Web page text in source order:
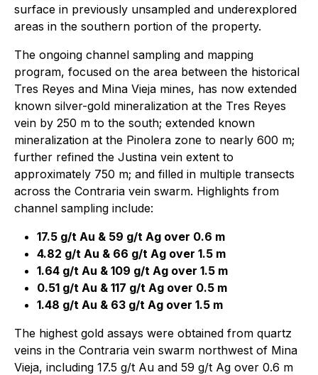
surface in previously unsampled and underexplored
areas in the southern portion of the property.
The ongoing channel sampling and mapping
program, focused on the area between the historical
Tres Reyes and Mina Vieja mines, has now extended
known silver-gold mineralization at the Tres Reyes
vein by 250 m to the south; extended known
mineralization at the Pinolera zone to nearly 600 m;
further refined the Justina vein extent to
approximately 750 m; and filled in multiple transects
across the Contraria vein swarm. Highlights from
channel sampling include:
17.5 g/t Au & 59 g/t Ag over 0.6 m
4.82 g/t Au & 66 g/t Ag over 1.5 m
1.64 g/t Au & 109 g/t Ag over 1.5 m
0.51 g/t Au & 117 g/t Ag over 0.5 m
1.48 g/t Au & 63 g/t Ag over 1.5 m
The highest gold assays were obtained from quartz
veins in the Contraria vein swarm northwest of Mina
Vieja, including 17.5 g/t Au and 59 g/t Ag over 0.6 m